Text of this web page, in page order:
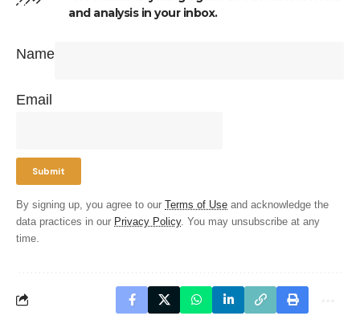
and analysis in your inbox.
Name
Email
By signing up, you agree to our Terms of Use and acknowledge the
data practices in our Privacy Policy. You may unsubscribe at any
time.